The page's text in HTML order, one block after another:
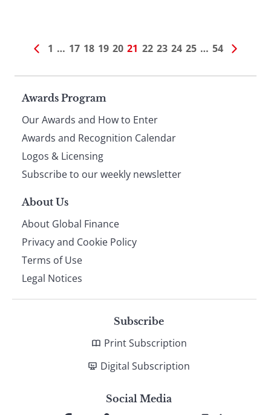
1 … 17 18 19 20 21 22 23 24 25 … 54
Page
footer
Awards Program
Our Awards and How to Enter
Awards and Recognition Calendar
Logos & Licensing
Subscribe to our weekly newsletter
About Us
About Global Finance
Privacy and Cookie Policy
Terms of Use
Legal Notices
Subscribe
Print Subscription
Digital Subscription
Social Media